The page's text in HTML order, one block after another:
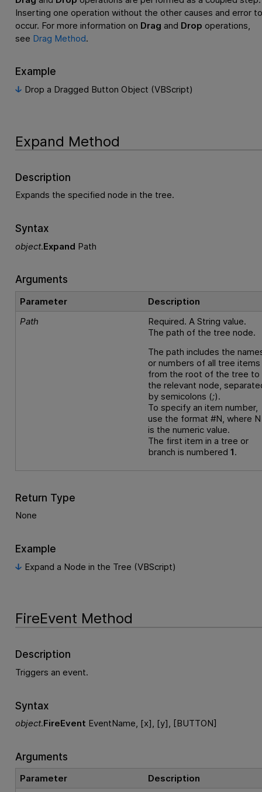
Inserting one operation without the other causes and error to
occur. For more information on Drag and Drop operations,
see Drag Method.
Example
Drop a Dragged Button Object (VBScript)
Expand Method
Description
Expands the specified node in the tree.
Syntax
object.Expand Path
Arguments
Parameter
Description
Path
Required. A String value.
The path of the tree node.
The path includes the
or numbers of all tree items
from the root of the tree to
the relevant node,
by semicolons (;).
To specify an item number,
use the format #N, where N
is the numeric value.
The first item in a tree or
branch is numbered1.
Return Type
None
Example
Expand a Node in the Tree (VBScript)
FireEvent Method
Description
Triggers an event.
Syntax
object.FireEvent EventName, [x], [y], [BUTTON]
Arguments
Parameter
Description